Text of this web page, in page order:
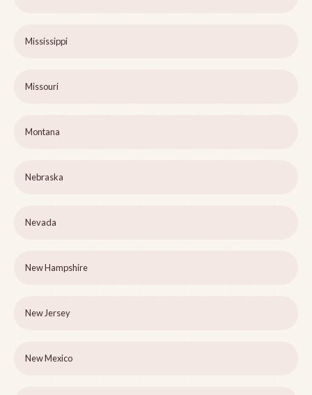
Mississippi
Missouri
Montana
Nebraska
Nevada
New Hampshire
New Jersey
New Mexico